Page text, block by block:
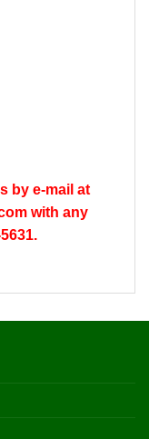
by e-mail at
with any